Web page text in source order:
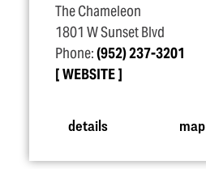
The Chameleon
1801 W Sunset Blvd
Phone:(952) 237-3201
WEBSITE
details map